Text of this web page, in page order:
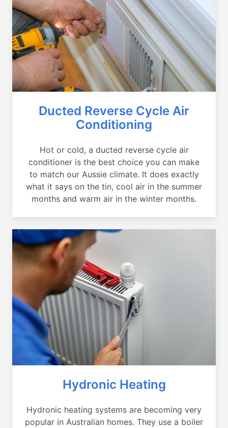
Ducted Reverse Cycle Air
Conditioning
Hot or cold, a ducted reverse cycle air
conditioner is the best choice you can make
to match our Aussie climate. It does exactly
what it says on the tin, cool air in the summer
months and warm air in the winter months.
Hydronic Heating
Hydronic heating systems are becoming very
popular in Australian homes. They use a boiler